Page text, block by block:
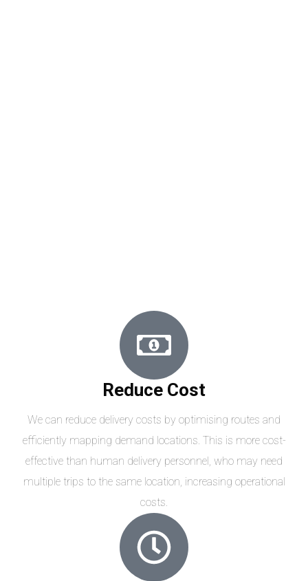
Reduce Cost
We can reduce delivery costs by optimising routes and
efficiently mapping demand locations. This is more cost-
effective than human delivery personnel, who may need
multiple trips to the same location, increasing operational
costs.